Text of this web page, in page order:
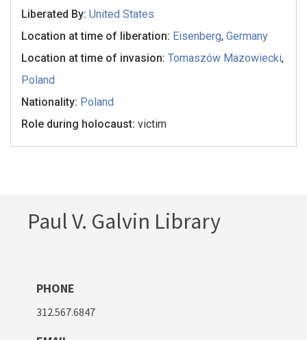
Liberated By:United States
Location at time of liberation: Eisenberg,Germany
Location at time of invasion:Tomaszów Mazowiecki,
Poland
Nationality: Poland
Role during holocaust:victim
Paul V. Galvin Library
PHONE
312.567.6847